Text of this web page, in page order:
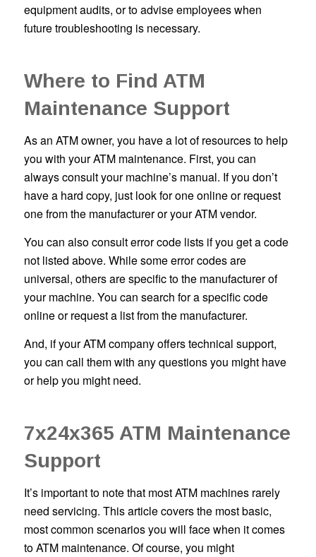
equipment audits, or to advise employees when
future troubleshooting is necessary.
Where to Find ATM
Maintenance Support
As an ATM owner, you have a lot of resources to help
you with your ATM maintenance. First, you can
always consult your machine’s manual. If you don’t
have a hard copy, just look for one online or request
one from the manufacturer or your ATM vendor.
You can also consult error code lists if you get a code
not listed above. While some error codes are
universal, others are specific to the manufacturer of
your machine. You can search for a specific code
online or request a list from the manufacturer.
And, if your ATM company offers technical support,
you can call them with any questions you might have
or help you might need.
7x24x365 ATM Maintenance
Support
It’s important to note that most ATM machines rarely
need servicing. This article covers the most basic,
most common scenarios you will face when it comes
to ATM maintenance. Of course, you might